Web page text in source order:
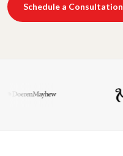
Schedule a Consultation